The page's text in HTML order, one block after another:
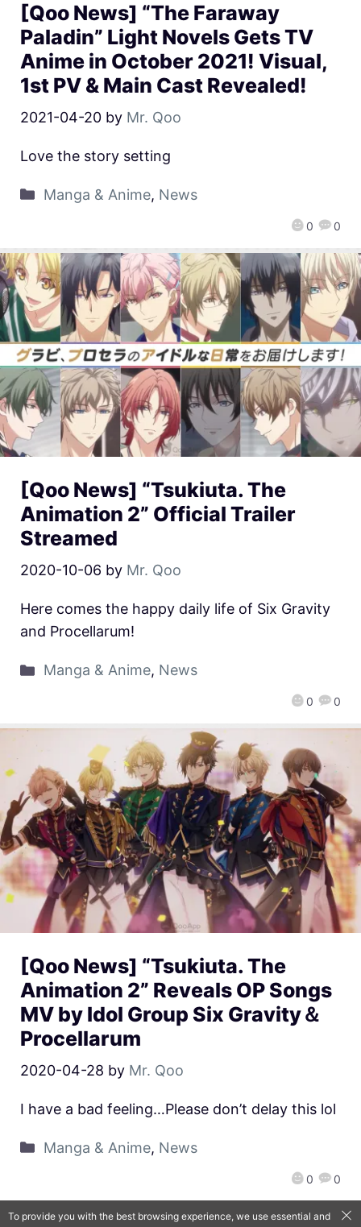
[Qoo News] “The Faraway
Paladin” Light Novels Gets TV
Anime in October 2021! Visual,
1st PV & Main Cast Revealed!
2021-04-20 by Mr. Qoo
0 0
Love the story setting
Manga & Anime, News
[Qoo News] “Tsukiuta. The
Animation 2” Official Trailer
Streamed
2020-10-06 by Mr. Qoo
0 0
Here comes the happy daily life of Six Gravity
and Procellarum!
Manga & Anime, News
[Qoo News] “Tsukiuta. The
Animation 2” Reveals OP Songs
MV by Idol Group Six Gravity＆
Procellarum
2020-04-28 by Mr. Qoo
0 0
I have a bad feeling…Please don’t delay this lol
Manga & Anime, News
To provide you with the best browsing experience, we use essential and